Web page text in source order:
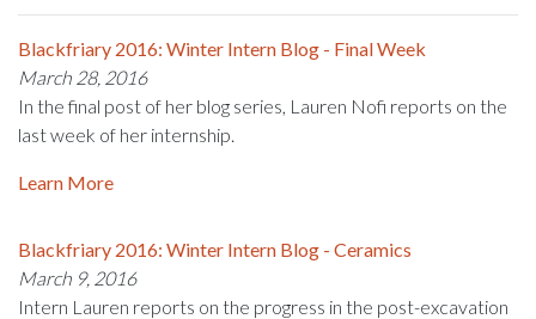
Blackfriary 2016: Winter Intern Blog - Final Week
March 28, 2016
In the final post of her blog series, Lauren Nofi reports on the
last week of her internship.
Learn More
Blackfriary 2016: Winter Intern Blog - Ceramics
March 9, 2016
Intern Lauren reports on the progress in the post-excavation